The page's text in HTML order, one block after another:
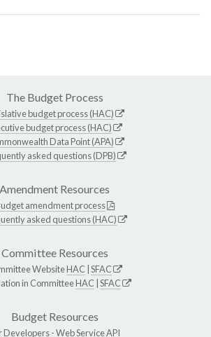
The Budget Process
budget process (HAC)
budget process (HAC)
Data Point (APA)
asked questions (DPB)
Amendment Resources
amendment process
asked questions (HAC)
Committee Resources
WebsiteHAC SFAC
in CommitteeHAC SFAC
Budget Resources
Developers -Web Service API